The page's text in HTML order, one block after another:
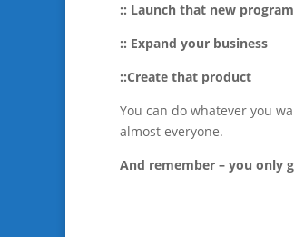
:: Launch that new program
:: Expand your business
::Create that product
You can do whatever you
almost everyone.
And remember – you only